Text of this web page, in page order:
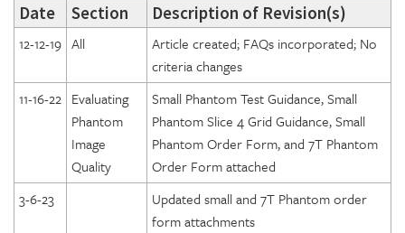
Date
Section Description of Revision(s)
12-12-19 All
Article created; FAQs incorporated; No
criteria changes
11-16-22 Evaluating
Phantom
Image
Quality
Small Phantom Test Guidance, Small
Phantom Slice 4 Grid Guidance, Small
Phantom Order Form, and 7T Phantom
Order Form attached
3-6-23
Updated small and 7T Phantom order
form attachments